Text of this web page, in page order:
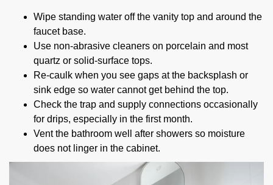
Wipe standing water off the vanity top and around the
faucet base.
Use non-abrasive cleaners on porcelain and most
quartz or solid-surface tops.
Re-caulk when you see gaps at the backsplash or
sink edge so water cannot get behind the top.
Check the trap and supply connections occasionally
for drips, especially in the first month.
Vent the bathroom well after showers so moisture
does not linger in the cabinet.